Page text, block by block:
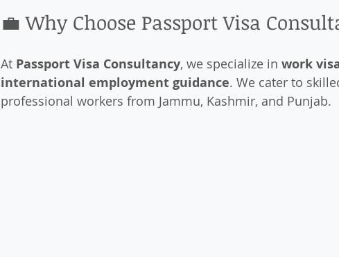
💼 Why Choose Passport Visa
At Passport Visa Consultancy, we specialize in work
international employment guidance. We cater to
professional workers from Jammu, Kashmir, and Punjab.